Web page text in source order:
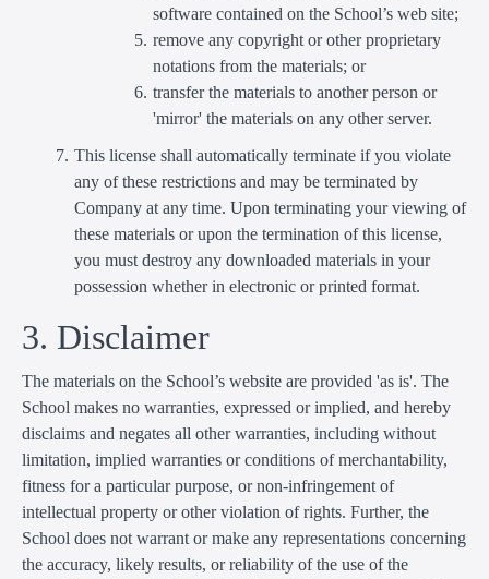
software contained on the School’s web site;
remove any copyright or other proprietary
notations from the materials; or
transfer the materials to another person or
'mirror' the materials on any other server.
This license shall automatically terminate if you violate
any of these restrictions and may be terminated by
Company at any time. Upon terminating your viewing of
these materials or upon the termination of this license,
you must destroy any downloaded materials in your
possession whether in electronic or printed format.
3. Disclaimer
The materials on the School’s website are provided 'as is'. The
School makes no warranties, expressed or implied, and hereby
disclaims and negates all other warranties, including without
limitation, implied warranties or conditions of merchantability,
fitness for a particular purpose, or non-infringement of
intellectual property or other violation of rights. Further, the
School does not warrant or make any representations concerning
the accuracy, likely results, or reliability of the use of the